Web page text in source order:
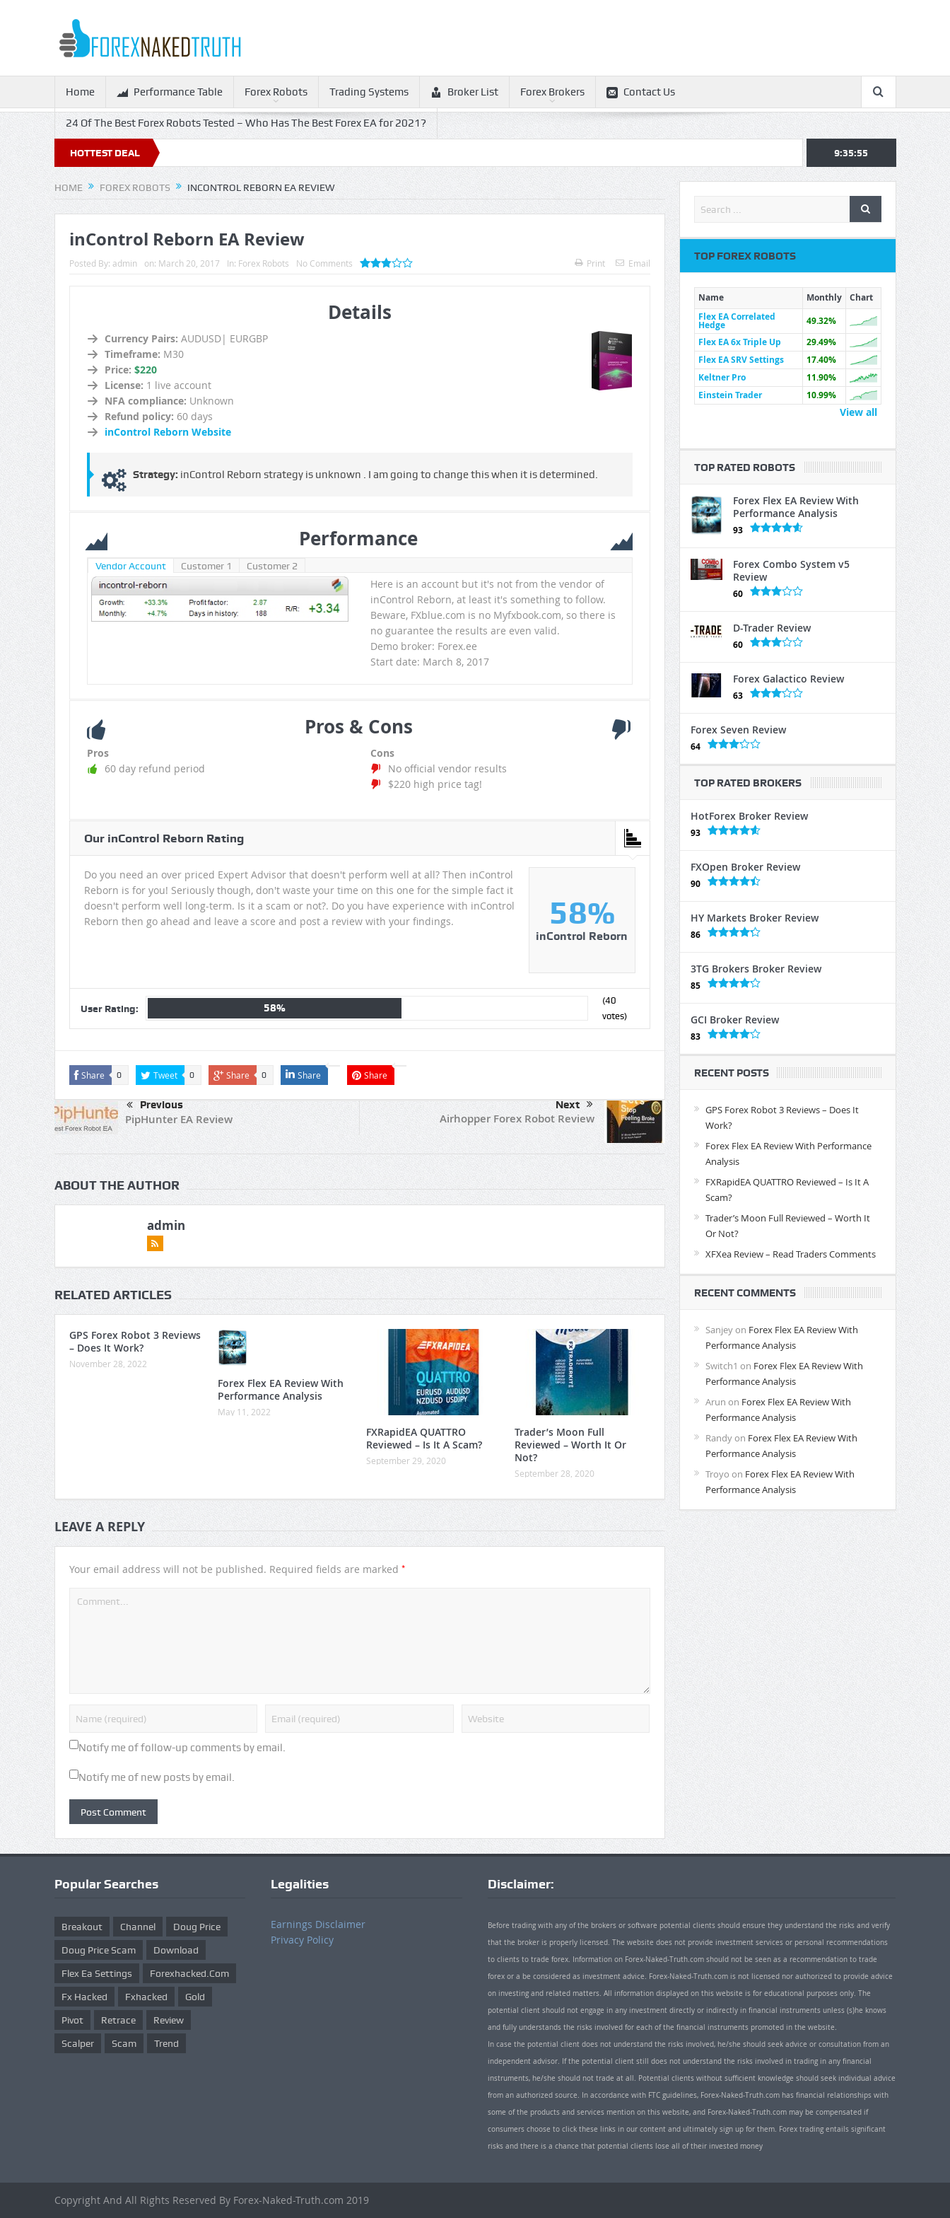
Home Performance Table Forex Robots Trading Systems Broker List Forex Brokers Contact Us
24 Of The Best Forex Robots Tested – Who Has The Best Forex EA for 2021?
HOTTEST DEAL 9:35:55
HOME FOREX ROBOTS INCONTROL REBORN EA REVIEW
inControl Reborn EA Review
Posted By: admin on: March 20, 2017 In: Forex Robots No Comments Print Email
Details
Currency Pairs: AUDUSD| EURGBP
Timeframe: M30
Price: $220
License: 1 live account
NFA compliance: Unknown
Refund policy: 60 days
inControl Reborn Website
Strategy: inControl Reborn strategy is unknown . I am going to change this when it is determined.
Performance
Vendor Account Customer 1 Customer 2
Here is an account but it's not from the vendor of
inControl Reborn, at least it's something to follow.
Beware, FXblue.com is no Myfxbook.com, so there is
no guarantee the results are even valid.
Demo broker: Forex.ee
Start date: March 8, 2017
Pros & Cons
Pros
60 day refund period
Cons
No official vendor results
$220 high price tag!
Our inControl Reborn Rating
58%
inControl Reborn
Do you need an over priced Expert Advisor that doesn't perform well at all? Then inControl
Reborn is for you! Seriously though, don't waste your time on this one for the simple fact it
doesn't perform well long-term. Is it a scam or not?. Do you have experience with inControl
Reborn then go ahead and leave a score and post a review with your findings.
User Rating: 58%
(40
votes)
Share 0 Tweet 0 Share 0 Share Share
Previous
PipHunter EA Review
Next
Airhopper Forex Robot Review
ABOUT THE AUTHOR
admin
RELATED ARTICLES
GPS Forex Robot 3 Reviews
– Does It Work?
November 28, 2022
Forex Flex EA Review With
Performance Analysis
May 11, 2022
FXRapidEA QUATTRO
Reviewed – Is It A Scam?
September 29, 2020
Trader’s Moon Full
Reviewed – Worth It Or
Not?
September 28, 2020
LEAVE A REPLY
Your email address will not be published. Required fields are marked *
Notify me of follow-up comments by email.
Notify me of new posts by email.
TOP FOREX ROBOTS
Name Monthly
Chart
Flex EA Correlated
Hedge
49.32%
Flex EA 6x Triple Up
29.49%
Flex EA SRV Settings
17.40%
Keltner Pro
11.90%
Einstein Trader
10.99%
View all
TOP RATED ROBOTS
Forex Flex EA Review With
Performance Analysis
93
Forex Combo System v5
Review
60
D-Trader Review
60
Forex Galactico Review
63
Forex Seven Review
64
TOP RATED BROKERS
HotForex Broker Review
93
FXOpen Broker Review
90
HY Markets Broker Review
86
3TG Brokers Broker Review
85
GCI Broker Review
83
RECENT POSTS
GPS Forex Robot 3 Reviews – Does It
Work?
Forex Flex EA Review With Performance
Analysis
FXRapidEA QUATTRO Reviewed – Is It A
Scam?
Trader’s Moon Full Reviewed – Worth It
Or Not?
XFXea Review – Read Traders Comments
RECENT COMMENTS
Sanjeyon Forex Flex EA Review With
Performance Analysis
Switch1 on Forex Flex EA Review With
Performance Analysis
Arun on Forex Flex EA Review With
Performance Analysis
Randyon Forex Flex EA Review With
Performance Analysis
Troyo on Forex Flex EA Review With
Performance Analysis
Popular Searches
Breakout Channel Doug Price
Doug Price Scam Download
Flex Ea Settings Forexhacked.com
Fx Hacked Fxhacked Gold
Pivot Retrace Review
Scalper Scam Trend
Legalities
Earnings Disclaimer
Privacy Policy
Disclaimer:
Before trading with any of the brokers or software potential clients should ensure they understand the risks and verify
that the broker is properly licensed. The website does not provide investment services or personal recommendations
to clients to trade forex. Information on Forex-Naked-Truth.com should not be seen as a recommendation to trade
forex or a be considered as investment advice. Forex-Naked-Truth.com is not licensed nor authorized to provide advice
on investing and related matters. All information displayed on this website is for educational purposes only. The
potential client should not engage in any investment directly or indirectly in financial instruments unless (s)he knows
and fully understands the risks involved for each of the financial instruments promoted in the website.
In case the potential client does not understand the risks involved, he/she should seek advice or consultation from an
independent advisor. If the potential client still does not understand the risks involved in trading in any financial
instruments, he/she should not trade at all. Potential clients without sufficient knowledge should seek individual advice
from an authorized source. In accordance with FTC guidelines, Forex-Naked-Truth.com has financial relationships with
some of the products and services mention on this website, and Forex-Naked-Truth.com may be compensated if
consumers choose to click these links in our content and ultimately sign up for them. Forex trading entails significant
risks and there is a chance that potential clients lose all of their invested money
Copyright And All Rights Reserved By Forex-Naked-Truth.com 2019